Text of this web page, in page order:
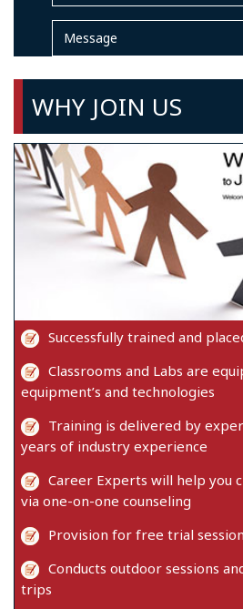
WHY JOIN US
Successfully trained and
Classrooms and Labs are
equipment’s and technologies
Training is delivered by
years of industry experience
Career Experts will help you
via one-on-one counseling
Provision for free trial session
Conducts outdoor sessions
trips